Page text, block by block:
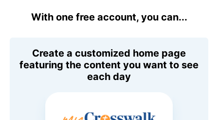
With one free account, you can...
Create a customized home page
featuring the content you want to see
each day